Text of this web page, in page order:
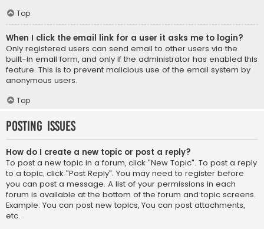
Top
When I click the email link for a user it asks me to login?
Only registered users can send email to other users via the
built-in email form, and only if the administrator has enabled this
feature. This is to prevent malicious use of the email system by
anonymous users.
Top
Posting Issues
How do I create a new topic or post a reply?
To post a new topic in a forum, click "New Topic". To post a reply
to a topic, click "Post Reply". You may need to register before
you can post a message. A list of your permissions in each
forum is available at the bottom of the forum and topic screens.
Example: You can post new topics, You can post attachments,
etc.